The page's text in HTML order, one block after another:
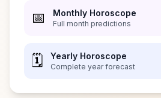
📅 Monthly Horoscope
Full month predictions
🗓️ Yearly Horoscope
Complete year forecast